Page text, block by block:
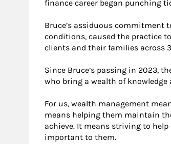
finance career began punching
Bruce’s assiduous commitment
conditions, caused the practice
clients and their families across
Since Bruce’s passing in 2023,
who bring a wealth of knowledge
For us, wealth management
means helping them maintain
achieve. It means striving to
important to them.